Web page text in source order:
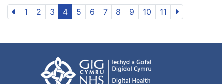
1 2 3 4 5 6 7 8 9 10 11